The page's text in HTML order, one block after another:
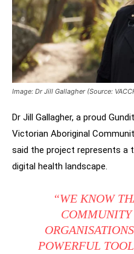
Image: Dr Jill Gallagher (Source:
Dr Jill Gallagher, a proud
Victorian Aboriginal
said the project represents a
digital health landscape.
“WE KNOW
POWERFUL